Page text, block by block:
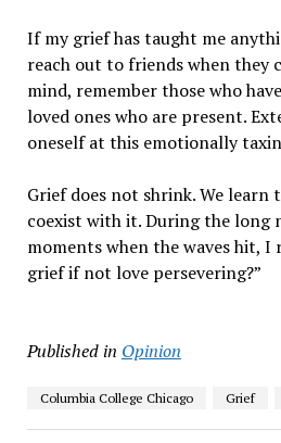
If my grief has taught me
reach out to friends when they
mind, remember those who
loved ones who are present.
oneself at this emotionally
Grief does not shrink. We
coexist with it. During the long
moments when the waves hit, I
grief if not love persevering?”
Published in Opinion
Columbia College Chicago Grief